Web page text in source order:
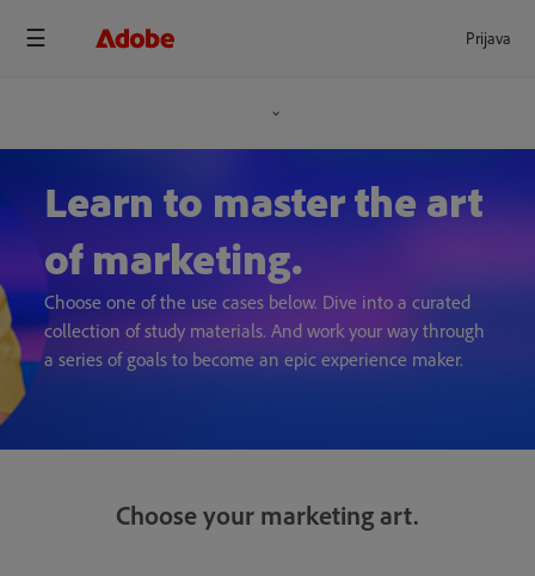
Prijava
Learn to master the art
of marketing.
Choose one of the use cases below. Dive into a curated
collection of study materials. And work your way through
a series of goals to become an epic experience maker.
Choose your marketing art.